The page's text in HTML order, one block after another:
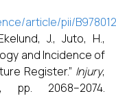
article/pii/
J., Juto, H.,
and Incidence of
Register.” Injury,
2068–2074.